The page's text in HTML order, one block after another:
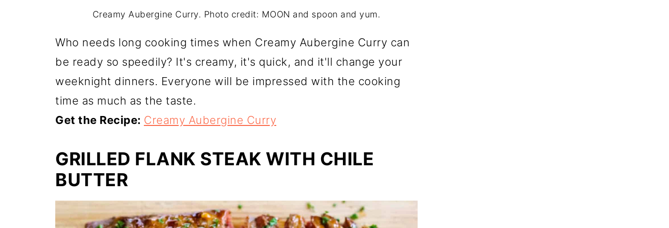
Creamy Aubergine Curry. Photo credit: MOON and spoon and yum.
Who needs long cooking times when Creamy Aubergine Curry can
be ready so speedily? It's creamy, it's quick, and it'll change your
weeknight dinners. Everyone will be impressed with the cooking
time as much as the taste.
Get the Recipe: Creamy Aubergine Curry
GRILLED FLANK STEAK WITH CHILE
BUTTER